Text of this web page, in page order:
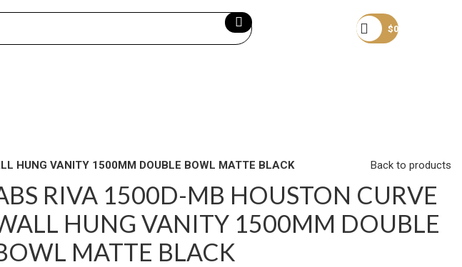
$0
HUNG VANITY 1500MM DOUBLE BOWL MATTE BLACK
Back to products
RIVA 1500D-MB HOUSTON CURVE
HUNG VANITY 1500MM DOUBLE
MATTE BLACK